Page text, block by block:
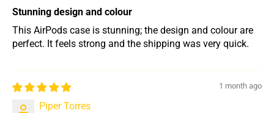
Stunning design and colour
This AirPods case is stunning; the design and colour are
perfect. It feels strong and the shipping was very quick.
1 month ago
Piper Torres